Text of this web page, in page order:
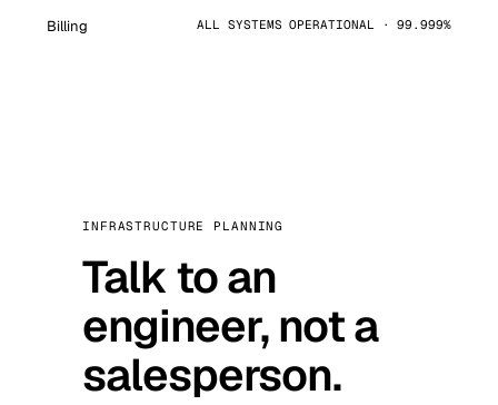
Billing ALL SYSTEMS OPERATIONAL · 99.999%
INFRASTRUCTURE PLANNING
Talk to an
engineer, not a
salesperson.